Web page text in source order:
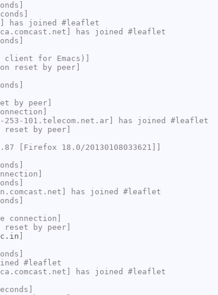
has joined #leaflet
has joined #leaflet
client for Emacs)]
reset by peer]
by peer]
253-101.telecom.net.ar] has joined #leaflet
by peer]
[Firefox 18.0/20130108033621]]
has joined #leaflet
connection]
by peer]
#leaflet
has joined #leaflet